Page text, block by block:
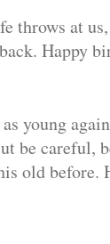
throws at
Happy
young
be careful,
old before.